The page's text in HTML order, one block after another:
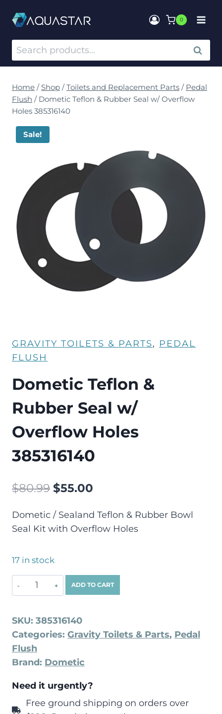
0
SEARCH
Home / Shop / Toilets and Replacement Parts / Pedal
Flush / Dometic Teflon & Rubber Seal w/ Overflow
Holes 385316140
Sale!
GRAVITY TOILETS & PARTS, PEDAL
FLUSH
Dometic Teflon &
Rubber Seal w/
Overflow Holes
385316140
$80.99 $55.00
Dometic / Sealand Teflon & Rubber Bowl
Seal Kit with Overflow Holes
17 in stock
ADD TO CART
SKU: 385316140
Categories: Gravity Toilets & Parts, Pedal
Flush
Brand: Dometic
Need it urgently?
Free ground shipping on orders over